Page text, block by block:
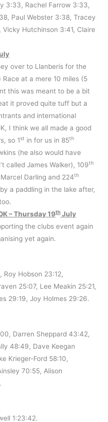
3:33, Rachel Farrow 3:33,
Paul Webster 3:38, Tracey
Hutchinson 3:41, Claire
over to Llanberis for the
at a mere 10 miles (5
this was meant to be a bit
it proved quite tuff but a
and international
I think we all made a good
so 1st in for us in 85th
(he also would have
called James Walker), 109th
Darling and 224th
a paddling in the lake after,
– Thursday 19th July
the clubs event again
yet again.
Roy Hobson 23:12,
25:07, Lee Meakin 25:21,
29:19, Joy Holmes 29:26.
Darren Sheppard 43:42,
48:49, Dave Keegan
Krieger-Ford 58:10,
70:55, Alison
1:23:42.